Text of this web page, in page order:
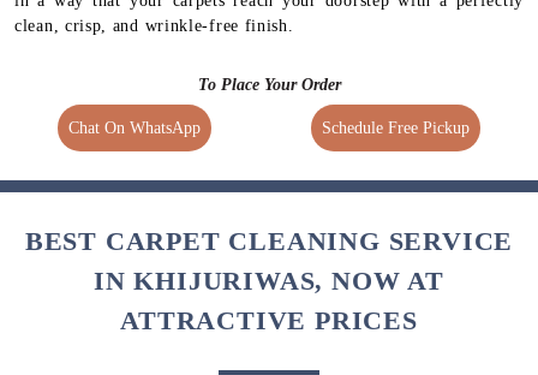
From tactful packaging to sturdy storage compartments on
delivery bikes and vans, even the smallest aspects of the delivery
in a way that your carpets reach your doorstep with a perfectly
clean, crisp, and wrinkle-free finish.
BEST CARPET CLEANING SERVICE